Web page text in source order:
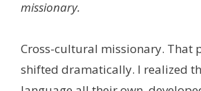
missionary.
Cross-cultural missionary. That
shifted dramatically. I realized